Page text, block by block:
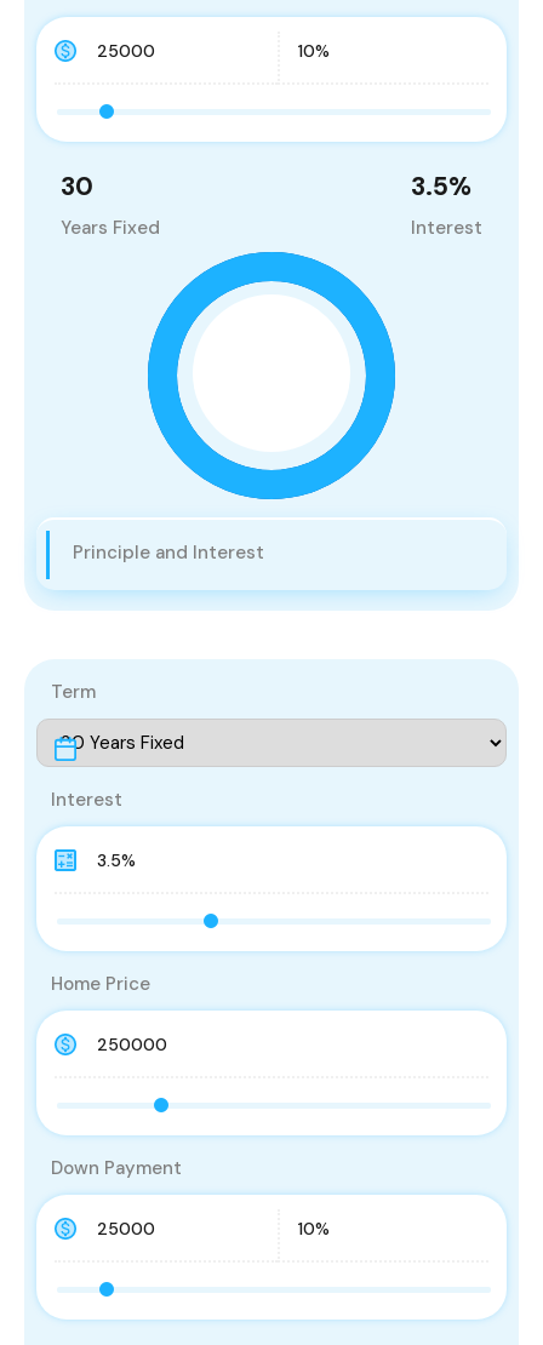
30
Years Fixed
3.5%
Interest
Principle and Interest
Term
Interest
Home Price
Down Payment